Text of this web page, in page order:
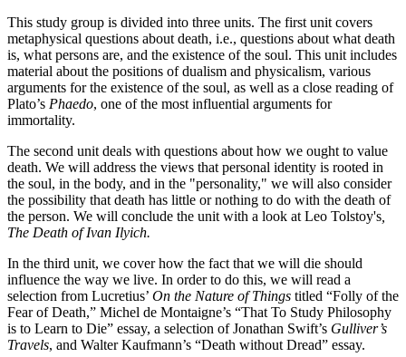
This study group is divided into three units. The first unit covers
metaphysical questions about death, i.e., questions about what death
is, what persons are, and the existence of the soul. This unit includes
material about the positions of dualism and physicalism, various
arguments for the existence of the soul, as well as a close reading of
Plato’s Phaedo, one of the most influential arguments for
immortality.
The second unit deals with questions about how we ought to value
death. We will address the views that personal identity is rooted in
the soul, in the body, and in the "personality," we will also consider
the possibility that death has little or nothing to do with the death of
the person. We will conclude the unit with a look at Leo Tolstoy's
The Death of Ivan Ilyich.
In the third unit, we cover how the fact that we will die should
influence the way we live. In order to do this, we will read a
selection from Lucretius’ On the Nature of Things titled “Folly of the
Fear of Death,” Michel de Montaigne’s “That To Study Philosophy
is to Learn to Die” essay, a selection of Jonathan Swift’s Gulliver’s
Travels, and Walter Kaufmann’s “Death without Dread” essay.